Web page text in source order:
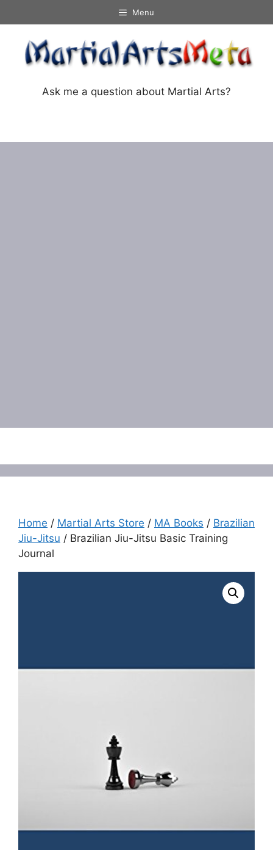
to
content
Menu
Ask me a question about Martial Arts?
Home / Martial Arts Store / MA Books / Brazilian
Jiu-Jitsu / Brazilian Jiu-Jitsu Basic Training
Journal